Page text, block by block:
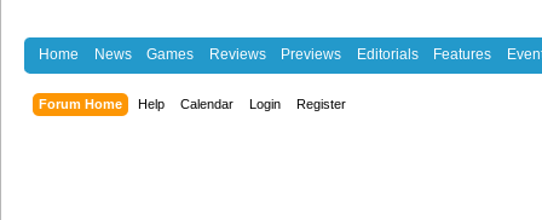
Home News Games Reviews Previews Editorials Features
Forum Home Help Calendar Login Register